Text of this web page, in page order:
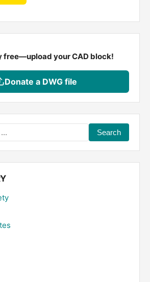
free—upload your CAD block!
Donate a DWG file